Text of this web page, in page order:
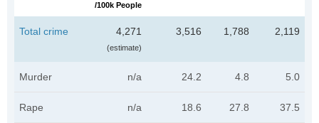
/100k People
Total crime 4,271
(estimate)
3,516 1,788 2,119
Murder n/a 24.2 4.8 5.0
Rape n/a 18.6 27.8 37.5